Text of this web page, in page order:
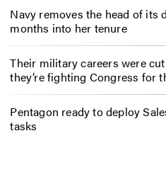
Navy removes the head of its
months into her tenure
Their military careers were
they’re fighting Congress for
Pentagon ready to deploy
tasks